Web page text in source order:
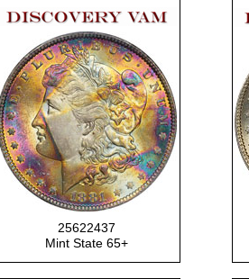
25622437
Mint State 65+